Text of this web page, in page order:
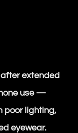
extended
use —
poor lighting,
eyewear.